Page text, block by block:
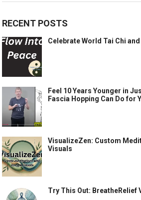
RECENT POSTS
Celebrate World Tai Chi
Feel 10 Years Younger in
Fascia Hopping Can Do for
VisualizeZen: Custom
Visuals
Try This Out: BreatheRelief